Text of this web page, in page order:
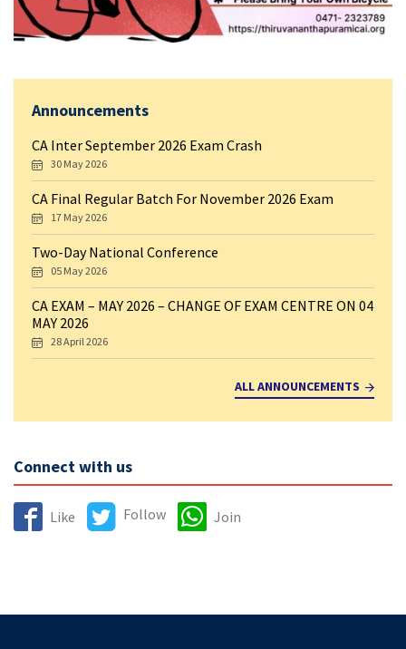
Announcements
CA Inter September 2026 Exam Crash
30 May 2026
CA Final Regular Batch For November 2026 Exam
17 May 2026
Two-Day National Conference
05 May 2026
CA EXAM – MAY 2026 – CHANGE OF EXAM CENTRE ON 04
MAY 2026
28 April 2026
ALL ANNOUNCEMENTS
Connect with us
Like Follow Join